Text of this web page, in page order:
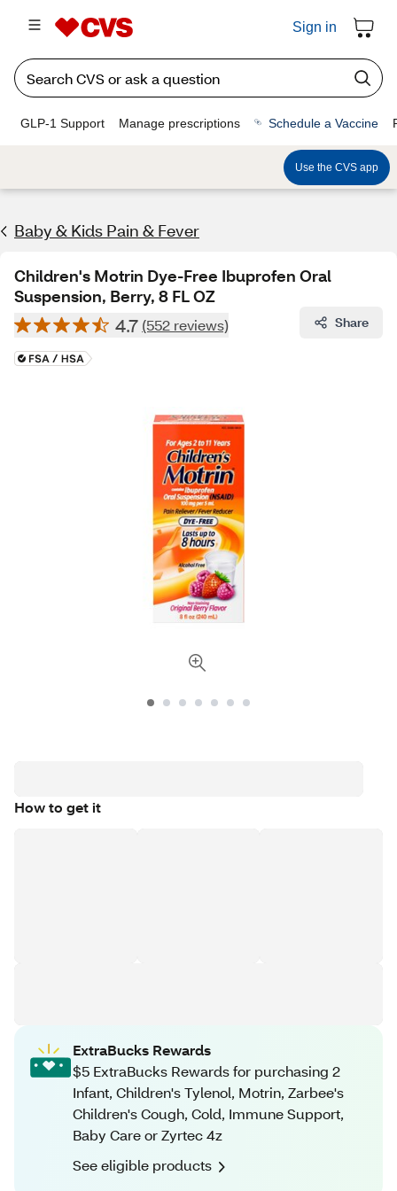
Sign in
GLP-1 Support Manage prescriptions Schedule a Vaccine
Use the CVS app
Baby & Kids Pain & Fever
Children's Motrin Dye-Free Ibuprofen Oral
Suspension, Berry, 8 FL OZ
4.7 (552 reviews) Share
How to get it
ExtraBucks Rewards
$5 ExtraBucks Rewards for purchasing 2
Infant, Children's Tylenol, Motrin, Zarbee's
Children's Cough, Cold, Immune Support,
Baby Care or Zyrtec 4z
See eligible products